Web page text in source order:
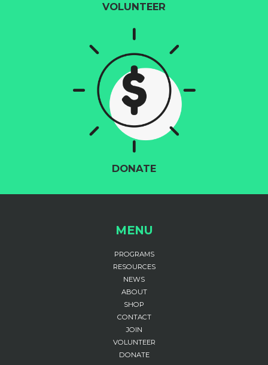
VOLUNTEER
DONATE
MENU
PROGRAMS
RESOURCES
NEWS
ABOUT
SHOP
CONTACT
JOIN
VOLUNTEER
DONATE